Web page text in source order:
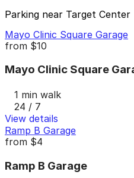
Parking near Target Center
Mayo Clinic Square Garage
from $10
Mayo Clinic Square
1 min walk
24 / 7
View details
Ramp B Garage
from $4
Ramp B Garage